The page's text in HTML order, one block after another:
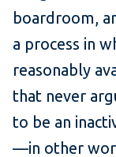
boardroom,
a process in
reasonably
that never
to be an
—in other